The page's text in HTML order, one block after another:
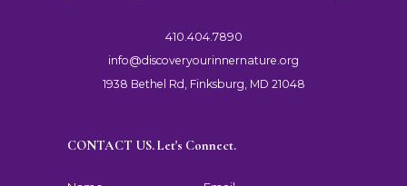
410.404.7890
info@discoveryourinnernature.org
1938 Bethel Rd, Finksburg, MD 21048
CONTACT US. Let's Connect.